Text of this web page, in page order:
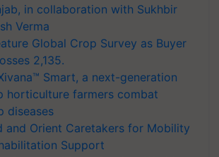
in collaboration with Sukhbir
Verma
Global Crop Survey as Buyer
2,135.
Smart, a next-generation
horticulture farmers combat
diseases
and Orient Caretakers for Mobility
Support